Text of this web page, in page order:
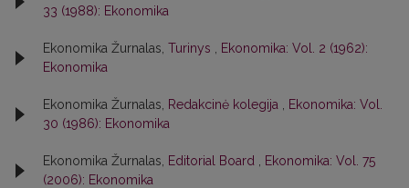
33 (1988): Ekonomika
Ekonomika Žurnalas, Turinys
Ekonomika: Vol. 2 (1962):
Ekonomika
Ekonomika Žurnalas, Redakcinė kolegija
Ekonomika: Vol.
30 (1986): Ekonomika
Ekonomika Žurnalas, Editorial Board
Ekonomika: Vol. 75
(2006): Ekonomika